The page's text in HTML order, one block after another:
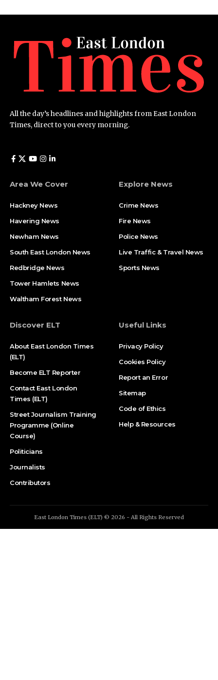
All the day’s headlines and highlights from East London
Times, direct to you every morning.
Area We Cover
Hackney News
Havering News
Newham News
South East London News
Redbridge News
Tower Hamlets News
Waltham Forest News
Explore News
Crime News​
Fire News
Police News
Live Traffic & Travel News
Sports News
Discover ELT
About East London Times
(ELT)
Become ELT Reporter
Contact East London
Times (ELT)
Street Journalism Training
Programme (Online
Course)
Politicians
Journalists
Contributors
Useful Links
Privacy Policy
Cookies Policy
Report an Error
Sitemap
Code of Ethics
Help & Resources
East London Times (ELT) © 2026 - All Rights Reserved